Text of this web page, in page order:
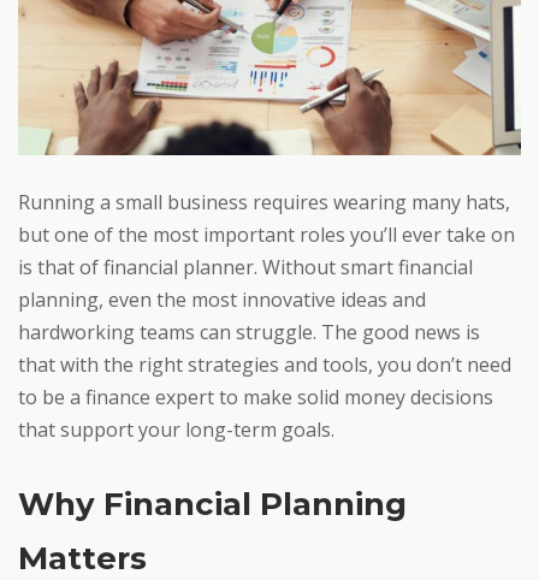
Running a small business requires wearing many hats,
but one of the most important roles you’ll ever take on
is that of financial planner. Without smart financial
planning, even the most innovative ideas and
hardworking teams can struggle. The good news is
that with the right strategies and tools, you don’t need
to be a finance expert to make solid money decisions
that support your long-term goals.
Why Financial Planning
Matters